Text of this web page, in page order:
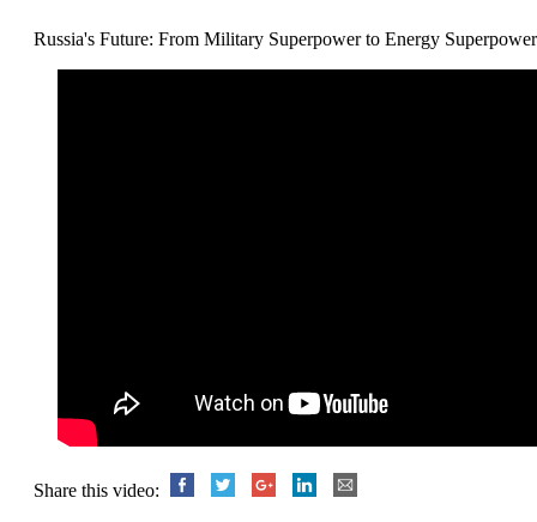
Russia's Future: From Military Superpower to Energy Superpower
Share this video: